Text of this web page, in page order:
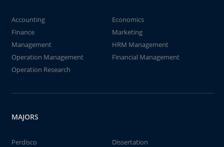
Accounting
Economics
Finance
Marketing
Management
HRM Management
Operation Management
Financial Management
Operation Research
MAJORS
Perdisco
Dissertation